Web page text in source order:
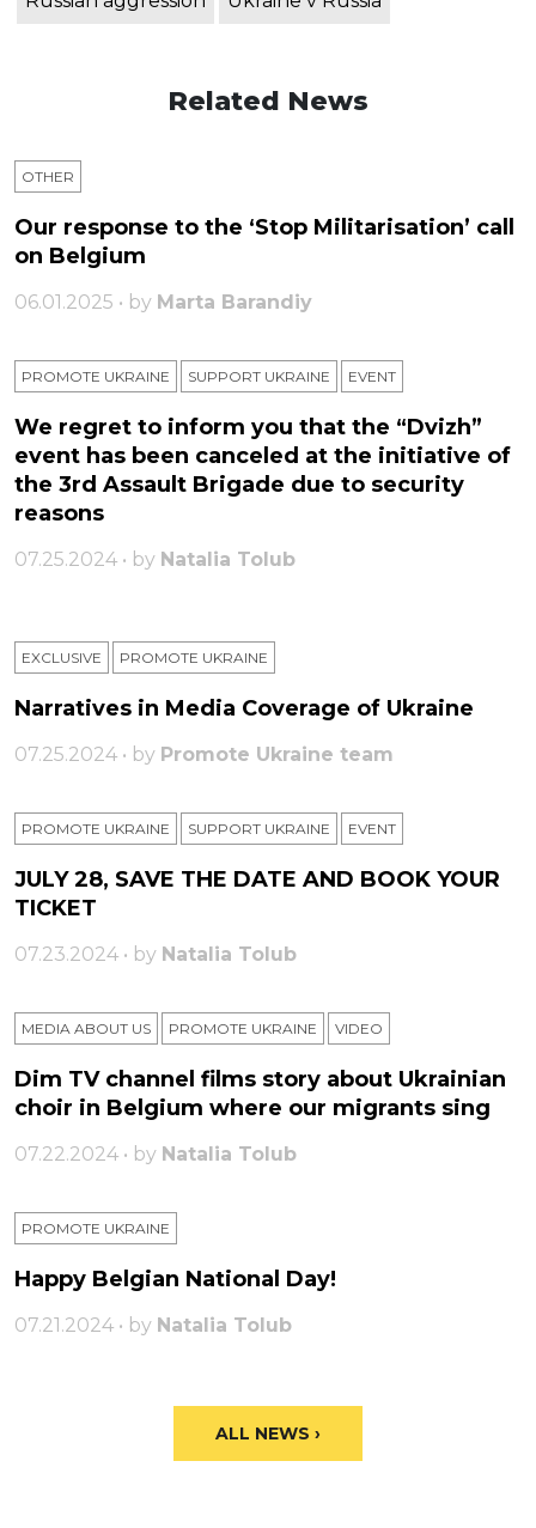
Related News
OTHER
Our response to the ‘Stop Militarisation’ call
on Belgium
06.01.2025 • by Marta Barandiy
PROMOTE UKRAINE SUPPORT UKRAINE ЕVENT
We regret to inform you that the “Dvizh”
event has been canceled at the initiative of
the 3rd Assault Brigade due to security
reasons
07.25.2024 • by Natalia Tolub
EXCLUSIVE PROMOTE UKRAINE
Narratives in Media Coverage of Ukraine
07.25.2024 • by Promote Ukraine team
PROMOTE UKRAINE SUPPORT UKRAINE ЕVENT
JULY 28, SAVE THE DATE AND BOOK YOUR
TICKET
07.23.2024 • by Natalia Tolub
MEDIA ABOUT US PROMOTE UKRAINE VIDEO
Dim TV channel films story about Ukrainian
choir in Belgium where our migrants sing
07.22.2024 • by Natalia Tolub
PROMOTE UKRAINE
Happy Belgian National Day!
07.21.2024 • by Natalia Tolub
ALL NEWS ›